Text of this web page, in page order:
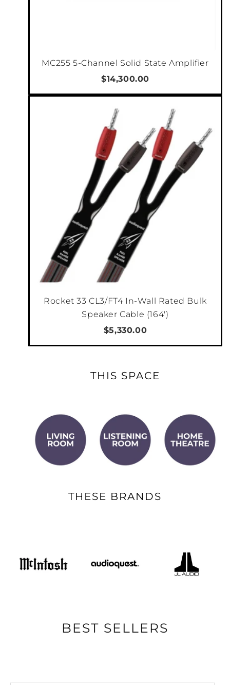
slim cabinet.
All DALI speakers are designed around the
principle of wide dispersion, which optimizes
off-axis listening to give a larger sweet spot
and a better audio experience throughout a
room. This principle is the perfect solution for
PHANTOM S series speakers, which are
mounted flush with the surface of a wall.
MC255 5-Channel Solid State Amplifier
$14,300.00
Rocket 33 CL3/FT4 In-Wall Rated Bulk
Speaker Cable (164')
$5,330.00
THIS SPACE
THESE BRANDS
BEST SELLERS